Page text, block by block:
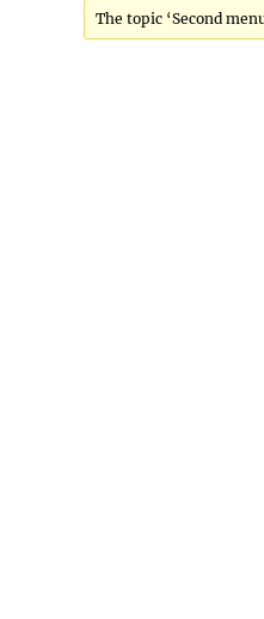
The topic ‘Second